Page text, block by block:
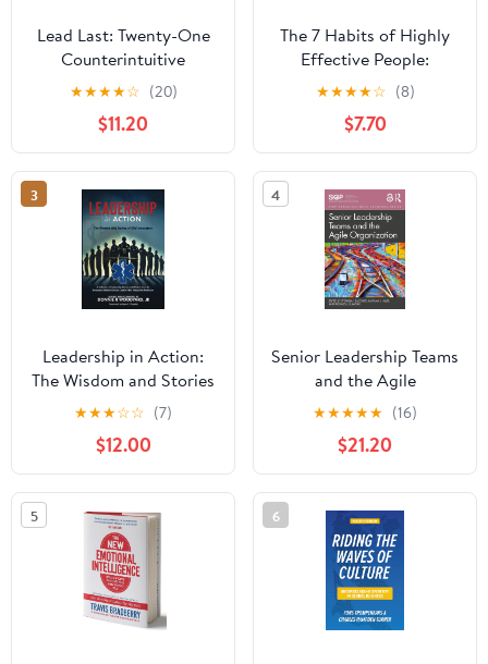
Lead Last: Twenty-One
Counterintuitive
Principles for Becoming
an Effective Leader
Paperback – June 2,
2026
★★★★☆ (20)
$11.20
The 7 Habits of Highly
Effective People:
Powerful Lessons in
Personal Change
★★★★☆ (8)
$7.70
3
Leadership in Action:
The Wisdom and Stories
of EMS Innovators
Paperback – April 13,
2025
★★★☆☆ (7)
$12.00
4
Senior Leadership Teams
and the Agile
Organization (SIOP
Organizational Frontiers
Series)
★★★★★ (16)
$21.20
5 6